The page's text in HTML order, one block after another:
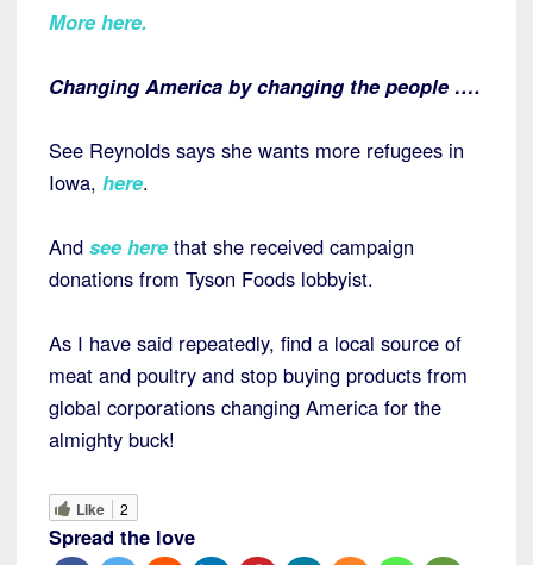
More here.
Changing America by changing the people ….
See Reynolds says she wants more refugees in
Iowa, here.
And see here that she received campaign
donations from Tyson Foods lobbyist.
As I have said repeatedly, find a local source of
meat and poultry and stop buying products from
global corporations changing America for the
almighty buck!
Like 2
Spread the love